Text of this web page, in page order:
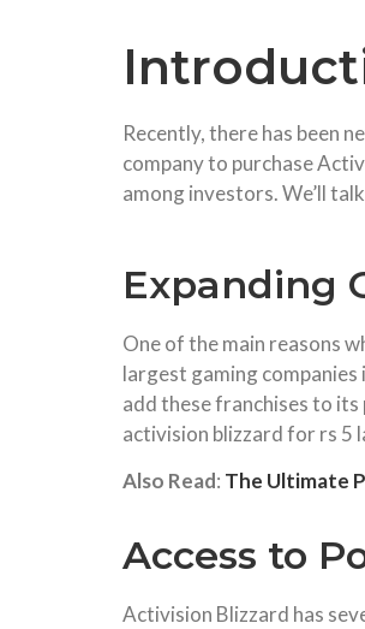
Recently, there has been
company to purchase
among investors. We’ll
Expanding
One of the main reasons
largest gaming
add these franchises to
activision blizzard for rs 5
Also Read: The Ultimate
Access to
Activision Blizzard has